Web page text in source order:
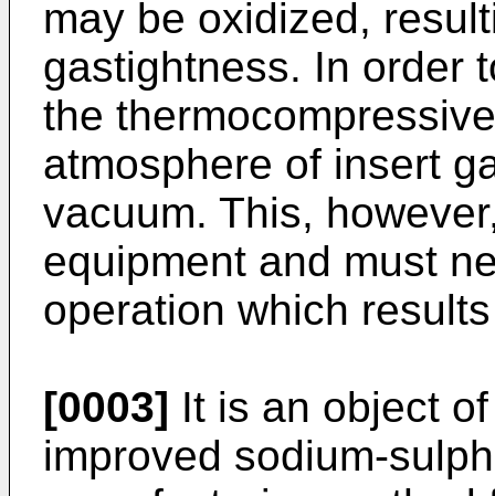
may be oxidized,
gastightness. In order
the
atmosphere of insert
vacuum. This,
equipment and must
operation which
[0003] It is an object
improved sodium-